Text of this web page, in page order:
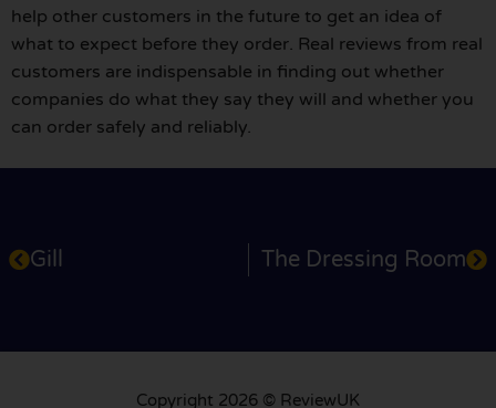
help other customers in the future to get an idea of
what to expect before they order. Real reviews from real
customers are indispensable in finding out whether
companies do what they say they will and whether you
can order safely and reliably.
Gill The Dressing Room
Copyright 2026 © ReviewUK